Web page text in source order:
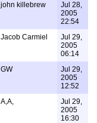
john killebrew
Jul 28,
2005
22:54
Jacob Carmiel
Jul 29,
2005
06:14
GW
Jul 29,
2005
12:52
A,A,
Jul 29,
2005
16:30